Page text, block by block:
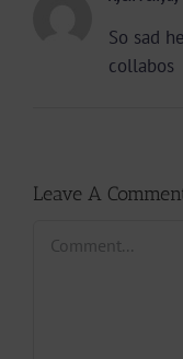
So sad
collabos
Leave A